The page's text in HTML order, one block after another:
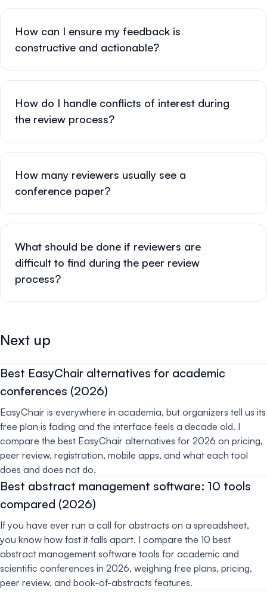
How can I ensure my feedback is
constructive and actionable?
How do I handle conflicts of interest during
the review process?
How many reviewers usually see a
conference paper?
What should be done if reviewers are
difficult to find during the peer review
process?
Next up
Best EasyChair alternatives for academic
conferences (2026)
EasyChair is everywhere in academia, but organizers tell us its
free plan is fading and the interface feels a decade old. I
compare the best EasyChair alternatives for 2026 on pricing,
peer review, registration, mobile apps, and what each tool
does and does not do.
Best abstract management software: 10 tools
compared (2026)
If you have ever run a call for abstracts on a spreadsheet,
you know how fast it falls apart. I compare the 10 best
abstract management software tools for academic and
scientific conferences in 2026, weighing free plans, pricing,
peer review, and book-of-abstracts features.